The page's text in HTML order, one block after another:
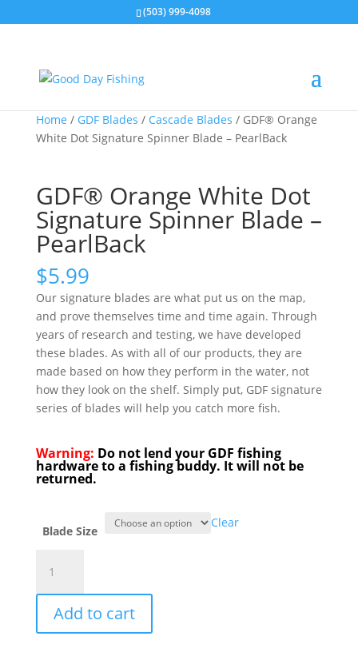
(503) 999-4098
Home / GDF Blades / Cascade Blades / GDF® Orange
White Dot Signature Spinner Blade – PearlBack
GDF® Orange White Dot
Signature Spinner Blade –
PearlBack
$5.99
Our signature blades are what put us on the map,
and prove themselves time and time again. Through
years of research and testing, we have developed
these blades. As with all of our products, they are
made based on how they perform in the water, not
how they look on the shelf. Simply put, GDF signature
series of blades will help you catch more fish.
Warning: Do not lend your GDF fishing
hardware to a fishing buddy. It will not be
returned.
Blade Size
Clear
Orange
White
Signature
Add to cart